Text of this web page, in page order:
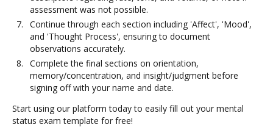
assessment was not possible.
Continue through each section including 'Affect', 'Mood',
and 'Thought Process', ensuring to document
observations accurately.
Complete the final sections on orientation,
memory/concentration, and insight/judgment before
signing off with your name and date.
Start using our platform today to easily fill out your mental
status exam template for free!